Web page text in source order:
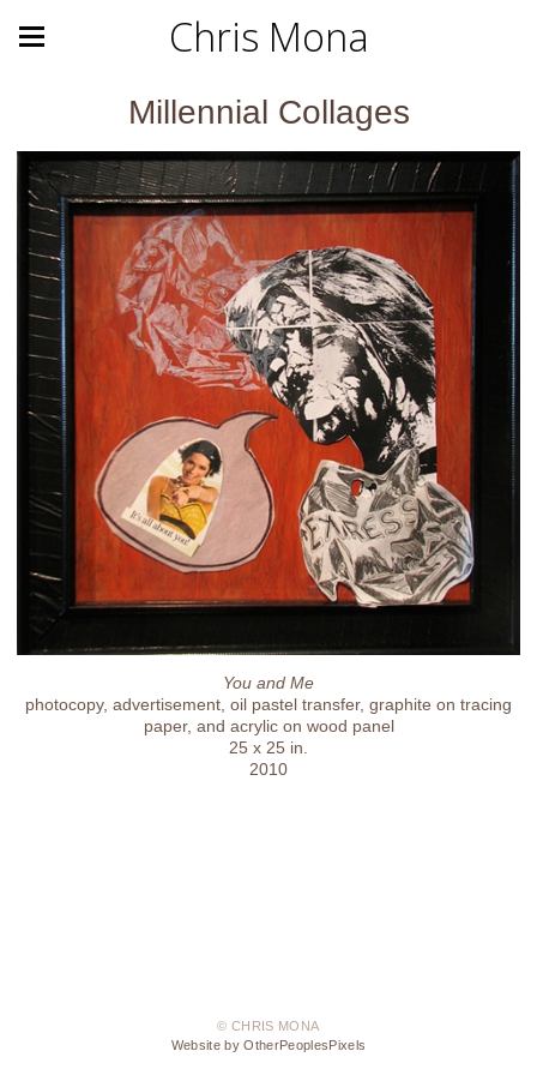
Chris Mona
Millennial Collages
You and Me
photocopy, advertisement, oil pastel transfer, graphite on tracing
paper, and acrylic on wood panel
25 x 25 in.
2010
© CHRIS MONA
Website by OtherPeoplesPixels